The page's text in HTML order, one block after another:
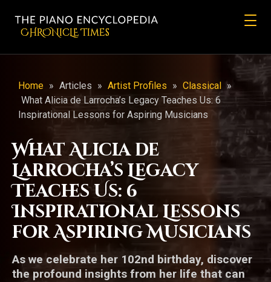
CHRONicLE Times
Home » Articles » Artist Profiles » Classical »
What Alicia de Larrocha’s Legacy Teaches Us: 6
Inspirational Lessons for Aspiring Musicians
What Alicia de
Larrocha’s Legacy
Teaches Us: 6
Inspirational Lessons
for Aspiring Musicians
As we celebrate her 102nd birthday, discover
the profound insights from her life that can